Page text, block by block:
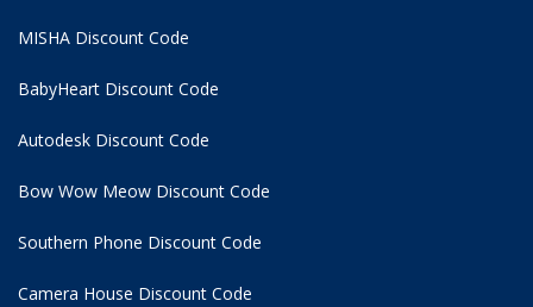
MISHA Discount Code
BabyHeart Discount Code
Autodesk Discount Code
Bow Wow Meow Discount Code
Southern Phone Discount Code
Camera House Discount Code